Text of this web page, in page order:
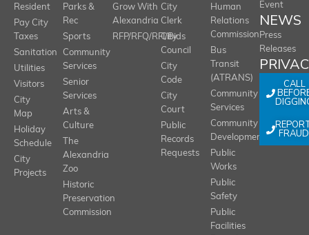
Resident
Pay City
Taxes
Sanitation
Utilities
Visitors
City
Map
Holiday
Schedule
City
Projects
Parks &
Rec
Sports
Community
Services
Senior
Services
Arts &
Culture
The
Alexandria
Zoo
Historic
Preservation
Commission
Grow With
Alexandria
RFP/RFQ/RFI/Bids
City
Clerk
City
Council
City
Code
City
Court
Public
Records
Requests
Human
Relations
Commission
Bus
Transit
(ATRANS)
Community
Services
Community
Development
Public
Works
Public
Safety
Public
Facilities
Event
NEWS
Press
Releases
CALL
FRAUD